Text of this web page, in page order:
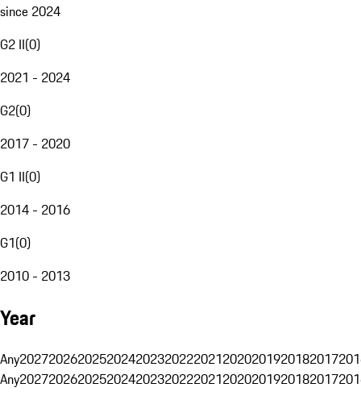
since 2024
G2 II(0)
2021 - 2024
G2(0)
2017 - 2020
G1 II(0)
2014 - 2016
G1(0)
2010 - 2013
Year
Any20272026202520242023202220212020201920182017
Any20272026202520242023202220212020201920182017